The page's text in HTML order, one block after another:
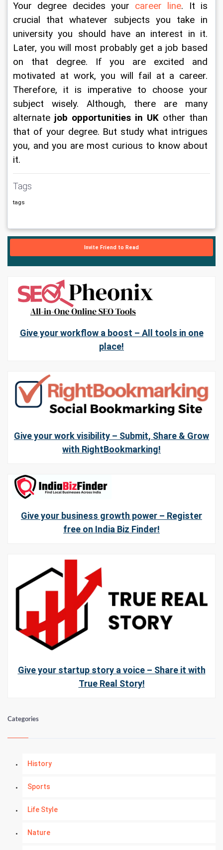
Your degree decides your career line. It is
crucial that whatever subjects you take in
university you should have an interest in it.
Later, you will most probably get a job based
on that degree. If you are excited and
motivated at work, you will fail at a career.
Therefore, it is imperative to choose your
subject wisely. Although, there are many
alternate job opportunities in UK other than
that of your degree. But study what intrigues
you, and you are most curious to know about
it.
Tags
tags
Invite Friend to Read
Give your workflow a boost – All tools in one
place!
Give your work visibility – Submit, Share & Grow
with RightBookmarking!
Give your business growth power – Register
free on India Biz Finder!
Give your startup story a voice – Share it with
True Real Story!
Categories
History
Sports
Life Style
Nature